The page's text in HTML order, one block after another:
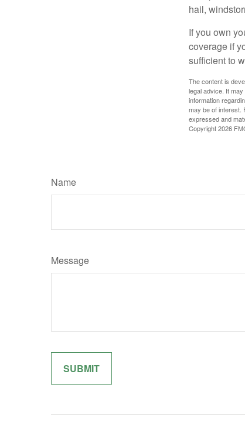
hail,
If you own
coverage if
sufficient to
The content is
legal advice. It
information
may be of interest.
expressed and
Copyright2026
Name
Message